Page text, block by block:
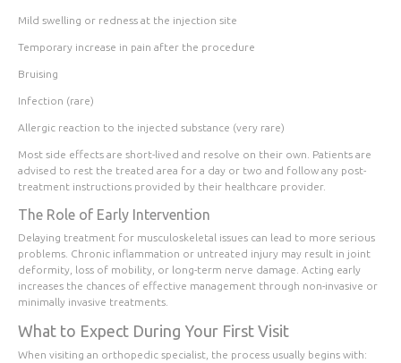
Mild swelling or redness at the injection site
Temporary increase in pain after the procedure
Bruising
Infection (rare)
Allergic reaction to the injected substance (very rare)
Most side effects are short-lived and resolve on their own. Patients are
advised to rest the treated area for a day or two and follow any post-
treatment instructions provided by their healthcare provider.
The Role of Early Intervention
Delaying treatment for musculoskeletal issues can lead to more serious
problems. Chronic inflammation or untreated injury may result in joint
deformity, loss of mobility, or long-term nerve damage. Acting early
increases the chances of effective management through non-invasive or
minimally invasive treatments.
What to Expect During Your First Visit
When visiting an orthopedic specialist, the process usually begins with: